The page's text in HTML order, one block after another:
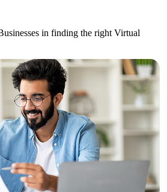
in finding the right Virtual